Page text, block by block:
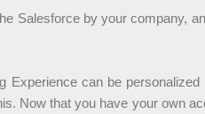
Salesforce by your company,
can be
Now that you have your own